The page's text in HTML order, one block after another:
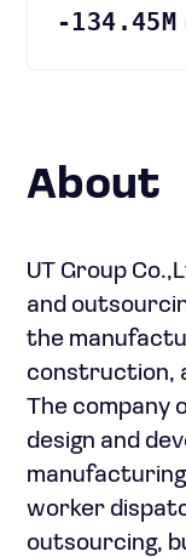
-134.45M
About
UT Group
and
the
construction,
The company
design and
worker
outsourcing,